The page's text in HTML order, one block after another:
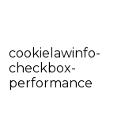
cookielawinfo-
checkbox-
performance